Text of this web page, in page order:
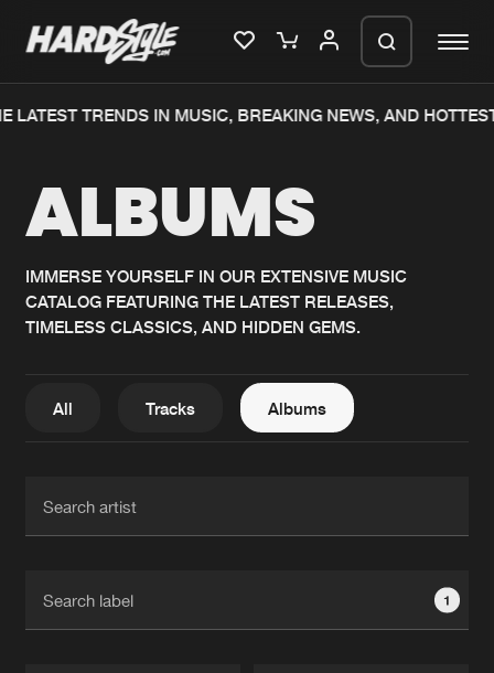
Home
Music
News
Interviews
New releases
Charts
Albums
LATEST TRENDS IN MUSIC, BREAKING NEWS, AND
ALBUMS
IMMERSE YOURSELF IN OUR EXTENSIVE MUSIC
CATALOG FEATURING THE LATEST RELEASES,
TIMELESS CLASSICS, AND HIDDEN GEMS.
All Tracks Albums
1
We are preparing your order in a ZIP
generate a ZIP file.